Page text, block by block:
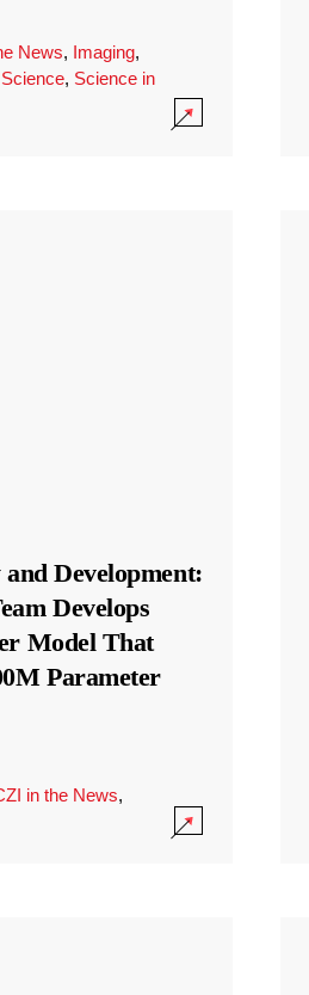
News, Imaging,
Science, Science in
Development:
Develops
Model That
Parameter
in the News,